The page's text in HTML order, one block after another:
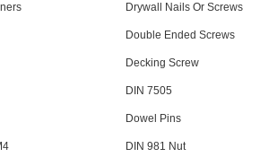
Drywall Nails Or Screws
Double Ended Screws
Decking Screw
DIN 7505
Dowel Pins
DIN 981 Nut